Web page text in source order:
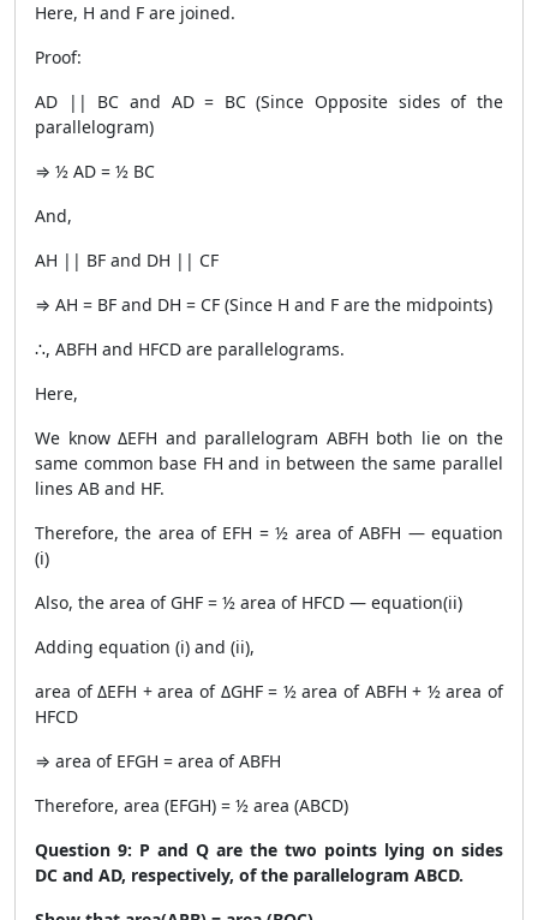
Here, H and F are joined.
Proof:
AD || BC and AD = BC (Since Opposite sides of the
parallelogram)
⇒ ½ AD = ½ BC
And,
AH || BF and DH || CF
⇒ AH = BF and DH = CF (Since H and F are the midpoints)
∴, ABFH and HFCD are parallelograms.
Here,
We know ΔEFH and parallelogram ABFH both lie on the
same common base FH and in between the same parallel
lines AB and HF.
Therefore, the area of EFH = ½ area of ABFH — equation
(i)
Also, the area of GHF = ½ area of HFCD — equation(ii)
Adding equation (i) and (ii),
area of ΔEFH + area of ΔGHF = ½ area of ABFH + ½ area of
HFCD
⇒ area of EFGH = area of ABFH
Therefore, area (EFGH) = ½ area (ABCD)
Question 9: P and Q are the two points lying on sides
DC and AD, respectively, of the parallelogram ABCD.